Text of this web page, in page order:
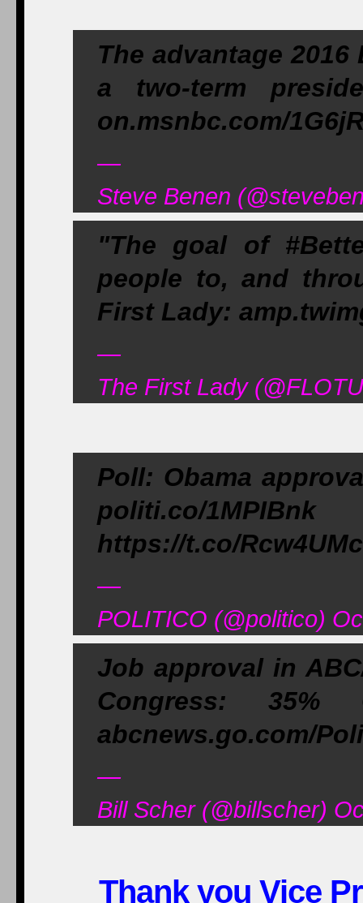
The advantage 2016
a two-term
on.msnbc.com/
—
Steve Benen
"The goal of
people to, and
First Lady:
—
The First Lady
Poll: Obama
politi.co/
https://t.co/
—
POLITICO (@politico)
Job approval in
Congress:
abcnews.go.com/
—
Bill Scher (@billscher)
Thank you Vice